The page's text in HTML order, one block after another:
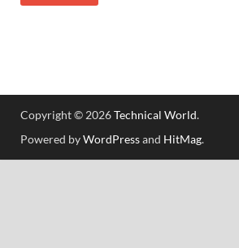
Copyright © 2026Technical World.
Powered byWordPressand HitMag.